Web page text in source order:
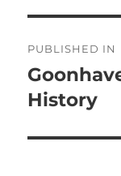
PUBLISHED IN
History